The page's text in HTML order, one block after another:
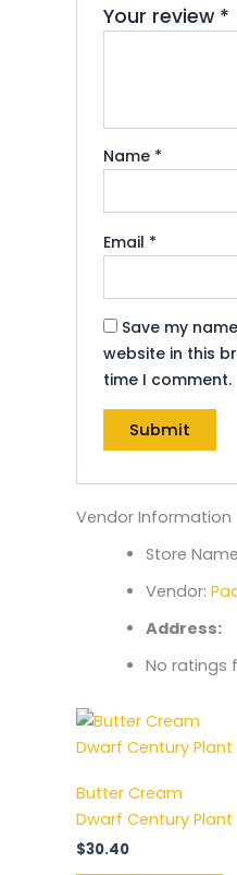
Your review *
Name *
Email *
Save my
website in this
time I comment.
Vendor Information
Store
Vendor:
Address:
No ratings
Butter Cream
Dwarf Century Plant
$30.40